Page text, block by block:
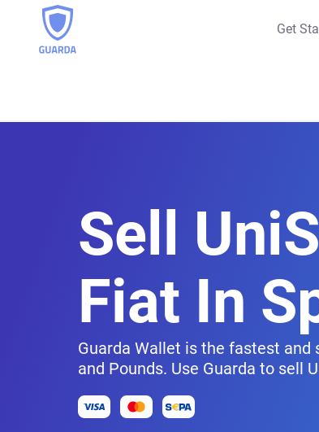
Get
Sell
Fiat In
Guarda Wallet is the fastest
and Pounds. Use Guarda to sell